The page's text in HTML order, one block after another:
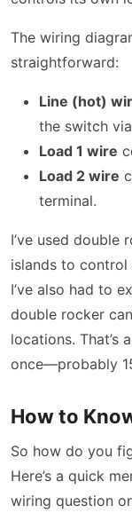
The wiring
straightforward:
Line (hot)
the switch
Load 1 wire
Load 2 wire
terminal.
I’ve used double
islands to control
I’ve also had to
double rocker
locations. That’s
once—probably
How to
So how do you
Here’s a quick
wiring question